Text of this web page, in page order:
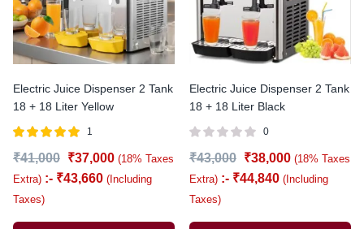
Electric Juice Dispenser 2 Tank
18 + 18 Liter Yellow
5.00
5
1
₹41,000 ₹37,000 (18% Taxes
Extra) :- ₹43,660 (Including
Taxes)
Electric Juice Dispenser 2 Tank
18 + 18 Liter Black
0
₹43,000 ₹38,000 (18% Taxes
Extra) :- ₹44,840 (Including
Taxes)